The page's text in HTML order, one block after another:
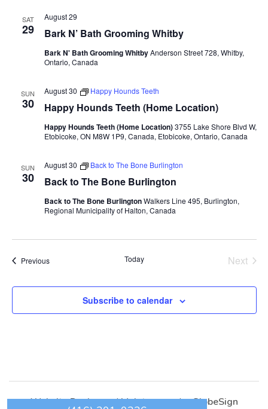
SAT
29 Bark N’ Bath Grooming Whitby
August 29
Bark N' Bath Grooming WhitbyAnderson Street 728, Whitby,
Ontario, Canada
SUN
30 Happy Hounds Teeth (Home Location)
August 30 Happy Hounds Teeth
Happy Hounds Teeth (Home Location)3755 Lake Shore Blvd W,
Etobicoke, ON M8W 1P9, Canada, Etobicoke, Ontario, Canada
SUN
30 Back to The Bone Burlington
August 30 Back to The Bone Burlington
Back to The Bone BurlingtonWalkers Line 495, Burlington,
Regional Municipality of Halton, Canada
PreviousEvents Today
Next
Subscribe to calendar
Website DesignandMaintenancebyGlobeSign